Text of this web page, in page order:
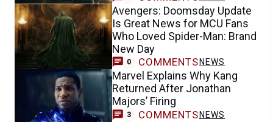
Avengers: Doomsday Update
Is Great News for MCU Fans
Who Loved Spider-Man: Brand
New Day
0 COMMENTS NEWS
Marvel Explains Why Kang
Returned After Jonathan
Majors’ Firing
3 COMMENTS NEWS